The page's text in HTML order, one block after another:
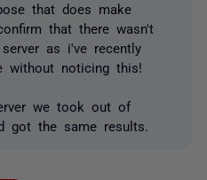
that does make
that there wasn't
as i've recently
without noticing this!
we took out of
got the same results.